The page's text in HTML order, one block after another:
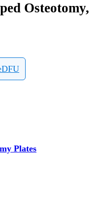
Osteotomy,
Plates